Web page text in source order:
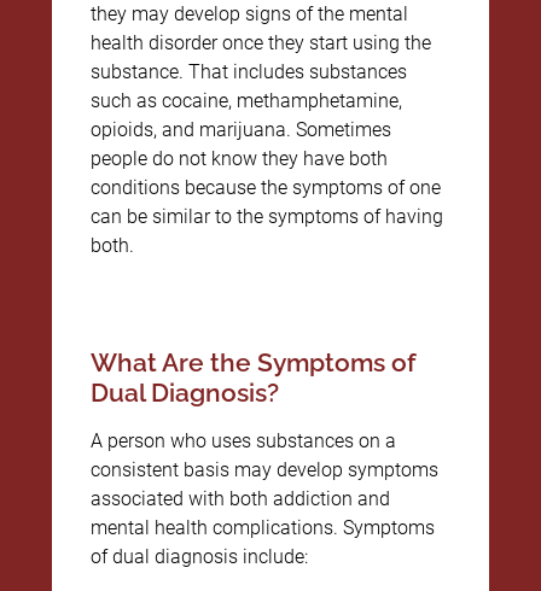
they may develop signs of the mental
health disorder once they start using the
substance. That includes substances
such as cocaine, methamphetamine,
opioids, and marijuana. Sometimes
people do not know they have both
conditions because the symptoms of one
can be similar to the symptoms of having
both.
What Are the Symptoms of
Dual Diagnosis?
A person who uses substances on a
consistent basis may develop symptoms
associated with both addiction and
mental health complications. Symptoms
of dual diagnosis include: